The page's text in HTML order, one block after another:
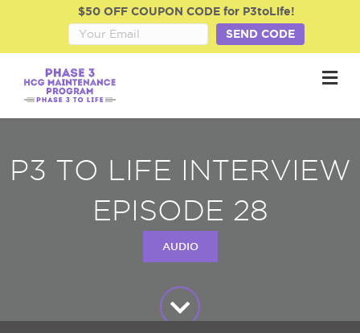
$50 OFF COUPON CODE for P3toLife!
SEND CODE
P3 TO LIFE INTERVIEW
EPISODE 28
AUDIO